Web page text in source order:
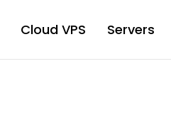
Cloud VPS Servers